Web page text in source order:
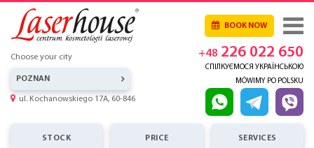
BOOK NOW
Choose your city
POZNAN
ul. Kochanowskiego 17A, 60-846
+48 226 022 650
СПІЛКУЄМОСЯ УКРАЇНСЬКОЮ
MÓWIMY PO POLSKU
STOCK PRICE SERVICES